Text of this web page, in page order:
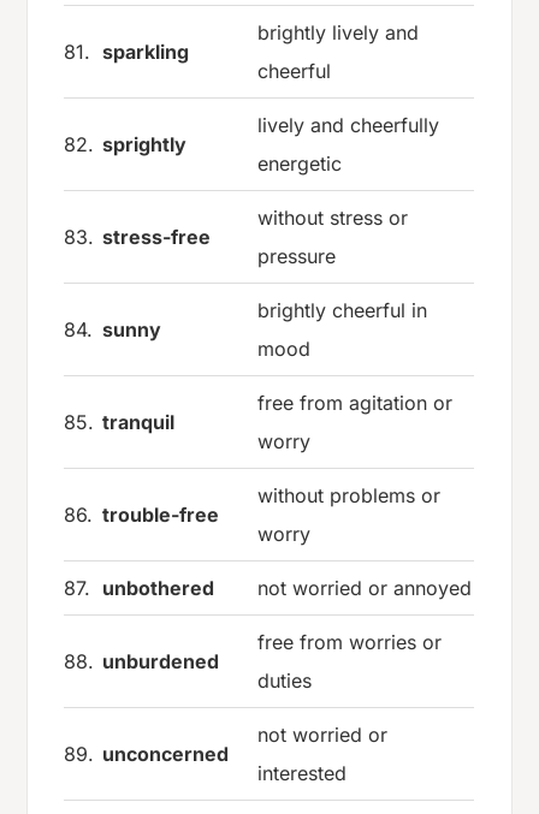
81. sparkling
brightly lively and
cheerful
82. sprightly
lively and cheerfully
energetic
83. stress-free
without stress or
pressure
84. sunny
brightly cheerful in
mood
85. tranquil
free from agitation or
worry
86. trouble-free
without problems or
worry
87. unbothered not worried or annoyed
88. unburdened
free from worries or
duties
89. unconcerned
not worried or
interested